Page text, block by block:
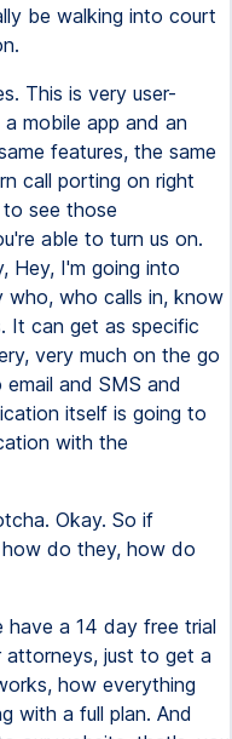
be walking into court
This is very user-
mobile app and an
features, the same
call porting on right
see those
able to turn us on.
Hey, I'm going into
who calls in, know
It can get as specific
very much on the go
and SMS and
itself is going to
with the
Okay. So if
do they, how do
have a 14 day free trial
just to get a
how everything
with a full plan. And